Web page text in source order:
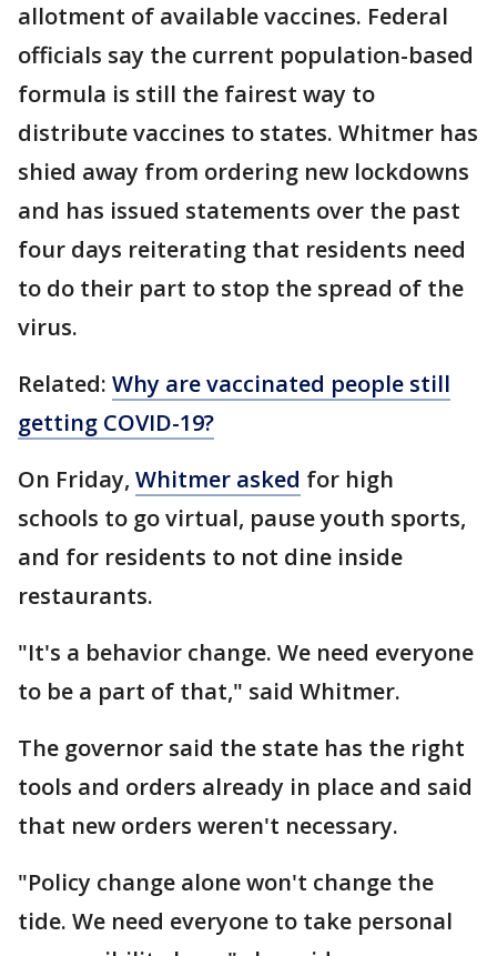
allotment of available vaccines. Federal
officials say the current population-based
formula is still the fairest way to
distribute vaccines to states. Whitmer has
shied away from ordering new lockdowns
and has issued statements over the past
four days reiterating that residents need
to do their part to stop the spread of the
virus.
Related: Why are vaccinated people still
getting COVID-19?
On Friday, Whitmer asked for high
schools to go virtual, pause youth sports,
and for residents to not dine inside
restaurants.
"It's a behavior change. We need everyone
to be a part of that," said Whitmer.
The governor said the state has the right
tools and orders already in place and said
that new orders weren't necessary.
"Policy change alone won't change the
tide. We need everyone to take personal